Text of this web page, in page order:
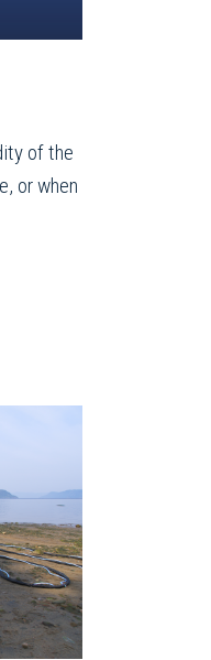
of the
or when